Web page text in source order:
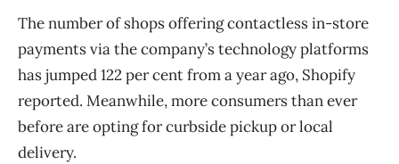
The number of shops offering contactless in-store
payments via the company’s technology platforms
has jumped 122 per cent from a year ago, Shopify
reported. Meanwhile, more consumers than ever
before are opting for curbside pickup or local
delivery.